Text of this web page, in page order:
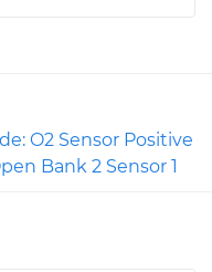
O2 Sensor Positive
Bank 2 Sensor 1